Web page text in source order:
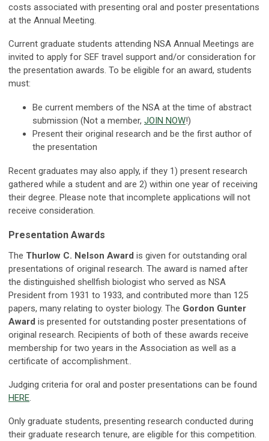
costs associated with presenting oral and poster presentations
at the Annual Meeting.
Current graduate students attending NSA Annual Meetings are
invited to apply for SEF travel support and/or consideration for
the presentation awards. To be eligible for an award, students
must:
Be current members of the NSA at the time of abstract
submission (Not a member, JOIN NOW!)
Present their original research and be the first author of
the presentation
Recent graduates may also apply, if they 1) present research
gathered while a student and are 2) within one year of receiving
their degree. Please note that incomplete applications will not
receive consideration.
Presentation Awards
The Thurlow C. Nelson Award is given for outstanding oral
presentations of original research. The award is named after
the distinguished shellfish biologist who served as NSA
President from 1931 to 1933, and contributed more than 125
papers, many relating to oyster biology. The Gordon Gunter
Award is presented for outstanding poster presentations of
original research. Recipients of both of these awards receive
membership for two years in the Association as well as a
certificate of accomplishment..
Judging criteria for oral and poster presentations can be found
HERE.
Only graduate students, presenting research conducted during
their graduate research tenure, are eligible for this competition.